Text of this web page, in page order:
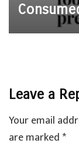
Leave a
Your email
are marked*